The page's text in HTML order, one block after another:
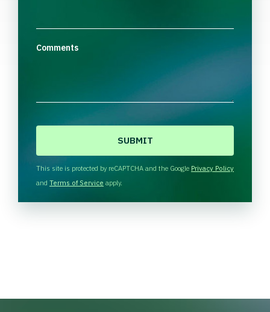
Comments
H
A
This site is protected by reCAPTCHA and the Google Privacy Policy
and Terms of Service apply.